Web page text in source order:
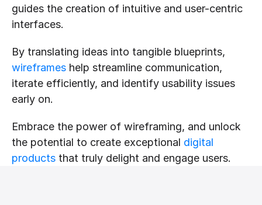
guides the creation of intuitive and user-centric
interfaces.
wireframes help streamline communication,
iterate efficiently, and identify usability issues
early on.
Embrace the power of wireframing, and unlock
the potential to create exceptional digital
products that truly delight and engage users.